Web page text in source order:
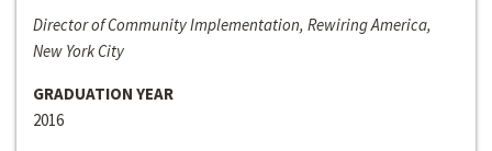
Director of Community Implementation, Rewiring America,
New York City
GRADUATION YEAR
2016